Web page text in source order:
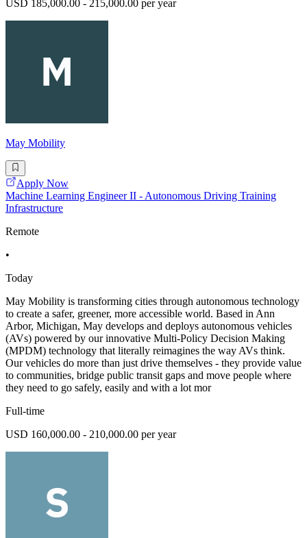
USD 185,000.00 - 215,000.00 per year
May Mobility
Apply Now
Machine Learning Engineer II - Autonomous Driving Training
Infrastructure
Remote
•
Today
May Mobility is transforming cities through autonomous technology
to create a safer, greener, more accessible world. Based in Ann
Arbor, Michigan, May develops and deploys autonomous vehicles
(AVs) powered by our innovative Multi-Policy Decision Making
(MPDM) technology that literally reimagines the way AVs think.
Our vehicles do more than just drive themselves - they provide value
to communities, bridge public transit gaps and move people where
they need to go safely, easily and with a lot mor
Full-time
USD 160,000.00 - 210,000.00 per year